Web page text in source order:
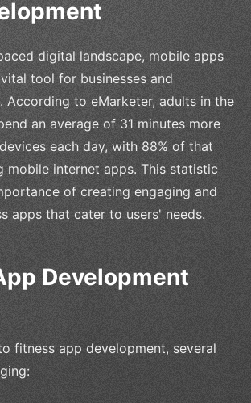
digital landscape, mobile apps
tool for businesses and
According to eMarketer, adults in the
an average of 31 minutes more
each day, with 88% of that
mobile internet apps. This statistic
of creating engaging and
apps that cater to users' needs.
Development
fitness app development, several